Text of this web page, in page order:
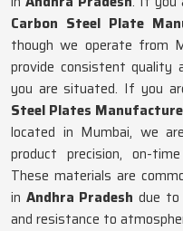
Carbon Steel Plate
though we operate from
provide consistent
you are situated. If you
Steel Plates
located in Mumbai, we
product precision, on-
These materials are
in Andhra Pradesh due to
and resistance to